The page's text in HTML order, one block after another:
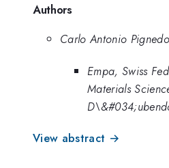
Authors
Carlo Antonio
Empa, Swiss
Materials
View abstract →